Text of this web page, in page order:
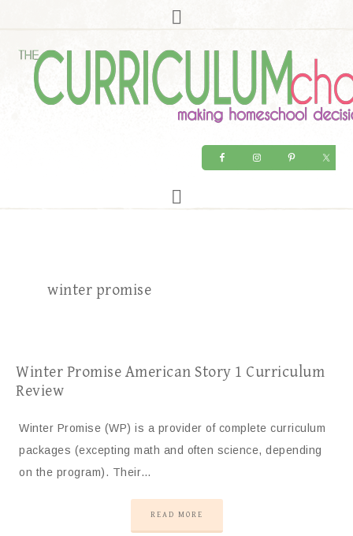
winter promise
Winter Promise American Story 1 Curriculum
Review
Winter Promise (WP) is a provider of complete curriculum
packages (excepting math and often science, depending
on the program). Their…
READ MORE